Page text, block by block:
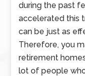
during the past
accelerated this
can be just as
Therefore, you
retirement
lot of people